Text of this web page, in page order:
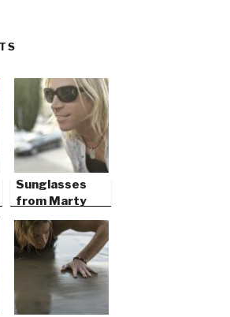
Sunglasses
from Marty
Casey’s Silver
Elements